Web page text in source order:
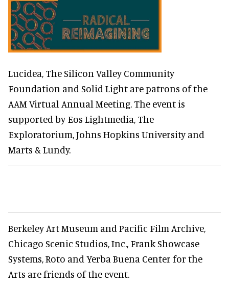
Lucidea, The Silicon Valley Community
Foundation and Solid Light are patrons of the
AAM Virtual Annual Meeting. The event is
supported by Eos Lightmedia, The
Exploratorium, Johns Hopkins University and
Marts & Lundy.
Berkeley Art Museum and Pacific Film Archive,
Chicago Scenic Studios, Inc., Frank Showcase
Systems, Roto and Yerba Buena Center for the
Arts are friends of the event.